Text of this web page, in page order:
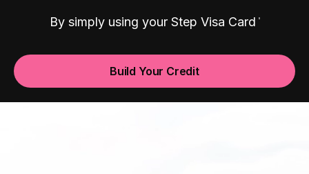
By simply using your Step Visa Card
Build Your Credit